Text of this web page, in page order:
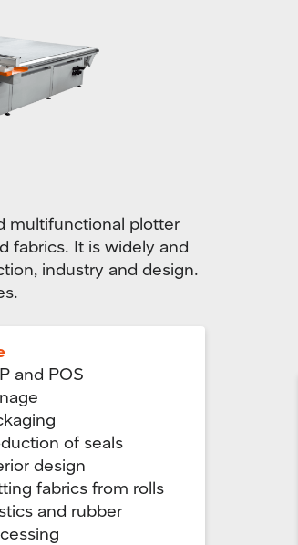
multifunctional plotter
fabrics. It is widely and
industry and design.
and POS
of seals
design
fabrics from rolls
and rubber